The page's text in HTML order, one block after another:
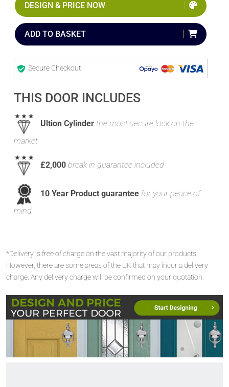
DESIGN & PRICE NOW
ADD TO BASKET
Secure Checkout
THIS DOOR INCLUDES
Ultion Cylinder the most secure lock on the
market
£2,000 break in guarantee included
10 Year Product guarantee for your peace of
mind
*Delivery is free of charge on the vast majority of our products.
However, there are some areas of the UK that may incur a delivery
charge. Any delivery charge will be confirmed on your quotation.